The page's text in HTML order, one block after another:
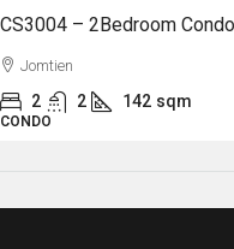
Jomtien
2 2 142 sqm
CONDO